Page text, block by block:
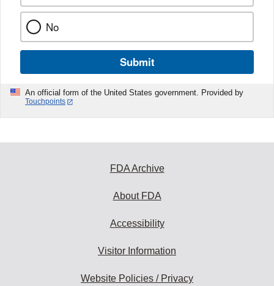
No
Submit
An official form of the United States government. Provided by
Touchpoints
FDA Archive
About FDA
Accessibility
Visitor Information
Website Policies / Privacy